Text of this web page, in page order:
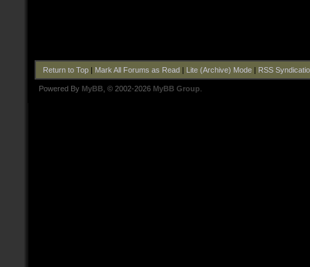
Return to Top| Mark All Forums as Read| Lite (Archive) Mode| RSS
Powered By MyBB , © 2002-2026 MyBB Group